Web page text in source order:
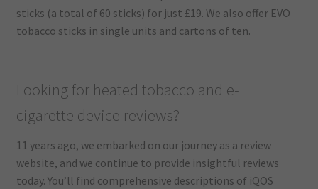
sticks (a total of 60 sticks) for just £19. We also offer EVO
tobacco sticks in single units and cartons of ten.
Looking for heated tobacco and e-
cigarette device reviews?
11 years ago, we embarked on our journey as a review
website, and we continue to provide insightful reviews
today. You’ll find comprehensive descriptions of iQOS